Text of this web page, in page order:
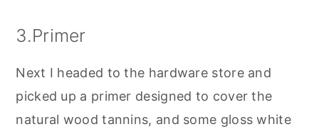
3.Primer
Next I headed to the hardware store and
picked up a primer designed to cover the
natural wood tannins, and some gloss white